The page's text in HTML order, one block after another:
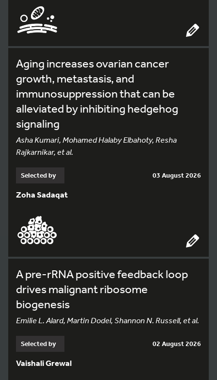
Aging increases ovarian cancer
growth, metastasis, and
immunosuppression that can be
alleviated by inhibiting hedgehog
signaling
Asha Kumari, Mohamed Halaby Elbahoty, Resha
Rajkarnikar, et al.
Selected by 03 August 2026
Zoha Sadaqat
A pre-rRNA positive feedback loop
drives malignant ribosome
biogenesis
Emilie L. Alard, Martin Dodel, Shannon N. Russell, et al.
Selected by 02 August 2026
Vaishali Grewal